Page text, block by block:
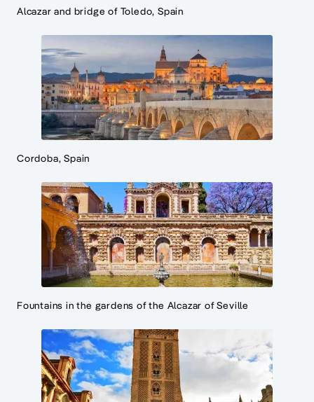
Alcazar and bridge of Toledo, Spain
Cordoba, Spain
Fountains in the gardens of the Alcazar of Seville